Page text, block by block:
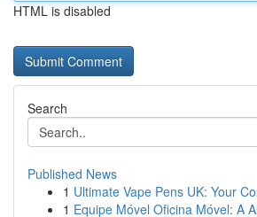
HTML is disabled
Search
Published News
1 Ultimate Vape Pens UK: Your
1 Equipe Móvel Oficina Móvel: A